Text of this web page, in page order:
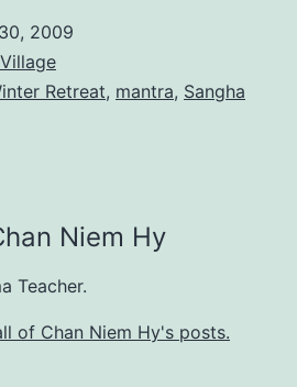
2009
Retreat, mantra, Sangha
Niem Hy
Teacher.
of Chan Niem Hy's posts.